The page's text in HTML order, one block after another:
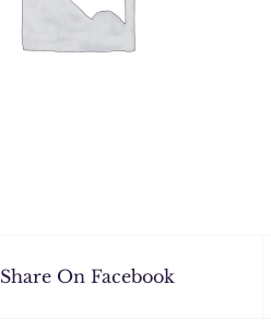
Share On Facebook